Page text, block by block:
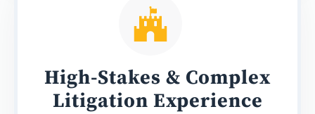
High-Stakes & Complex
Litigation Experience